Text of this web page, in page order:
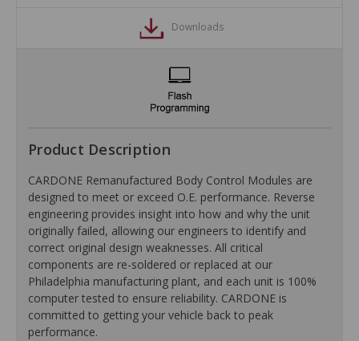
Downloads
Product Description
CARDONE Remanufactured Body Control Modules are
designed to meet or exceed O.E. performance. Reverse
engineering provides insight into how and why the unit
originally failed, allowing our engineers to identify and
correct original design weaknesses. All critical
components are re-soldered or replaced at our
Philadelphia manufacturing plant, and each unit is 100%
computer tested to ensure reliability. CARDONE is
committed to getting your vehicle back to peak
performance.